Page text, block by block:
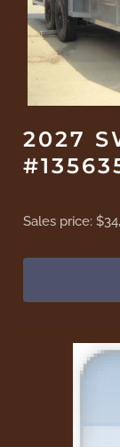
2027
Sales price: